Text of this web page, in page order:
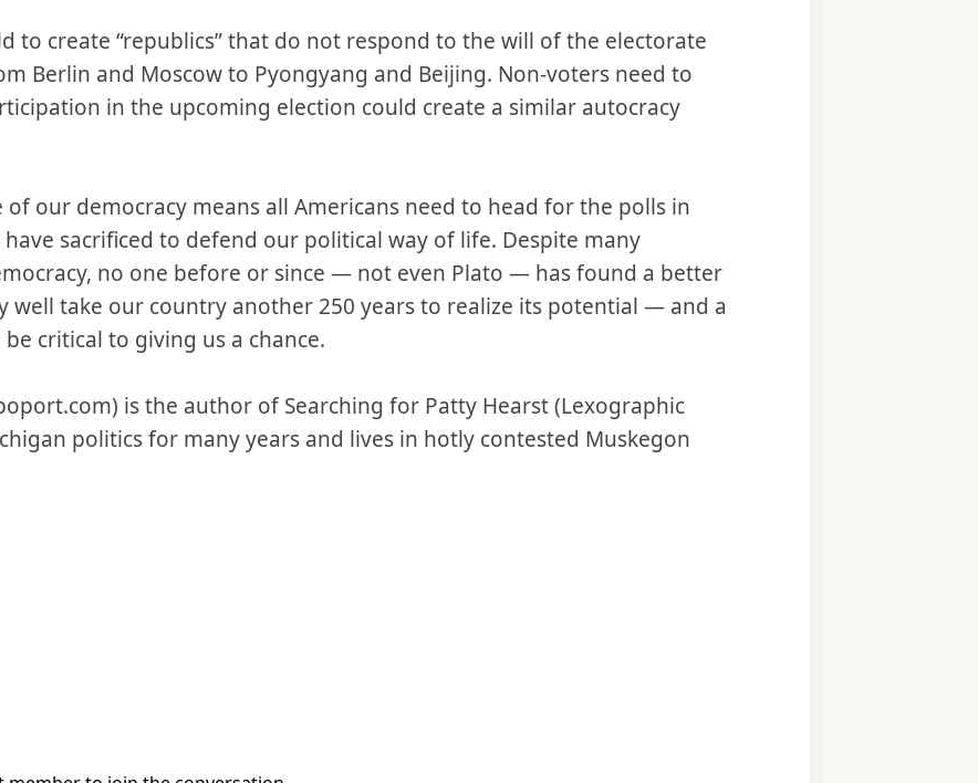
to create “republics” that do not respond to the will of the electorate
Berlin and Moscow to Pyongyang and Beijing. Non-voters need to
in the upcoming election could create a similar autocracy
our democracy means all Americans need to head for the polls in
sacrificed to defend our political way of life. Despite many
no one before or since — not even Plato — has found a better
well take our country another 250 years to realize its potential — and a
critical to giving us a chance.
is the author of Searching for Patty Hearst (Lexographic
politics for many years and lives in hotly contested Muskegon